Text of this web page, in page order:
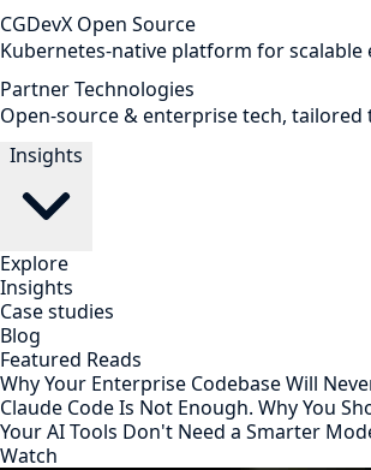
CGDevX Open Source
Kubernetes-native platform for
Partner Technologies
Open-source & enterprise tech, tailored
Insights
Explore
Insights
Case studies
Blog
Featured Reads
Why Your Enterprise Codebase Will
Claude Code Is Not Enough. Why You
Your AI Tools Don't Need a Smarter
Watch